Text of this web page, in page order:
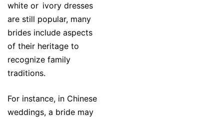
white or ivory dresses
are still popular, many
brides include aspects
of their heritage to
recognize family
traditions.
For instance, in Chinese
weddings, a bride may